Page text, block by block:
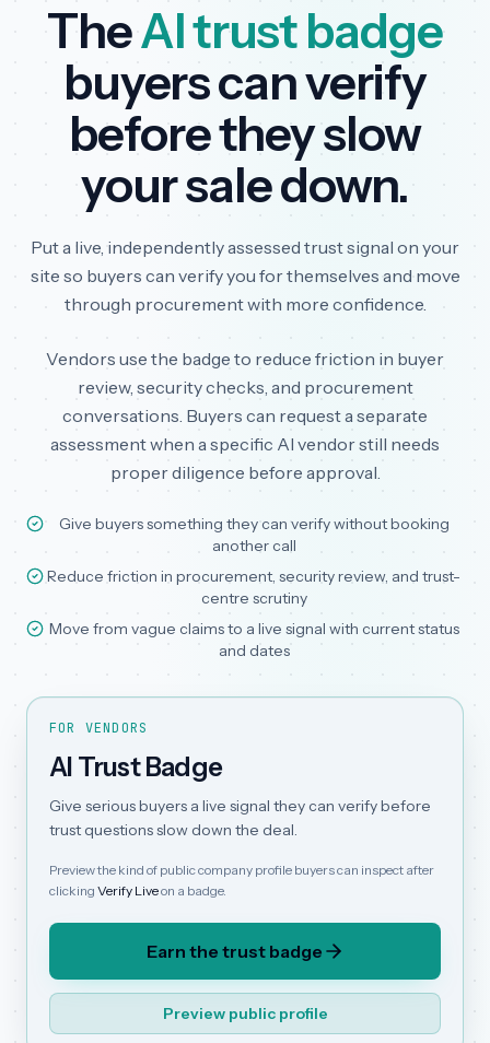
TheAI trust badge
buyers can verify
before they slow
your sale down.
Put a live, independently assessed trust signal on your
site so buyers can verify you for themselves and move
through procurement with more confidence.
Vendors use the badge to reduce friction in buyer
review, security checks, and procurement
conversations. Buyers can request a separate
assessment when a specific AI vendor still needs
proper diligence before approval.
Give buyers something they can verify without booking
another call
Reduce friction in procurement, security review, and trust-
centre scrutiny
Move from vague claims to a live signal with current status
and dates
FOR VENDORS
AI Trust Badge
Give serious buyers a live signal they can verify before
trust questions slow down the deal.
Preview the kind of public company profile buyers can inspect after
clicking Verify Liveon a badge.
Earn the trust badge
Preview public profile